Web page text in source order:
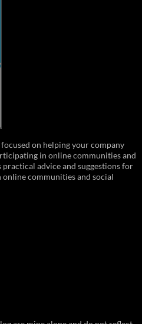
focused on helping your company
in online communities and
advice and suggestions for
online communities and social